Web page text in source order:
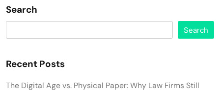
Search
Search
Recent Posts
The Digital Age vs. Physical Paper: Why Law Firms Still